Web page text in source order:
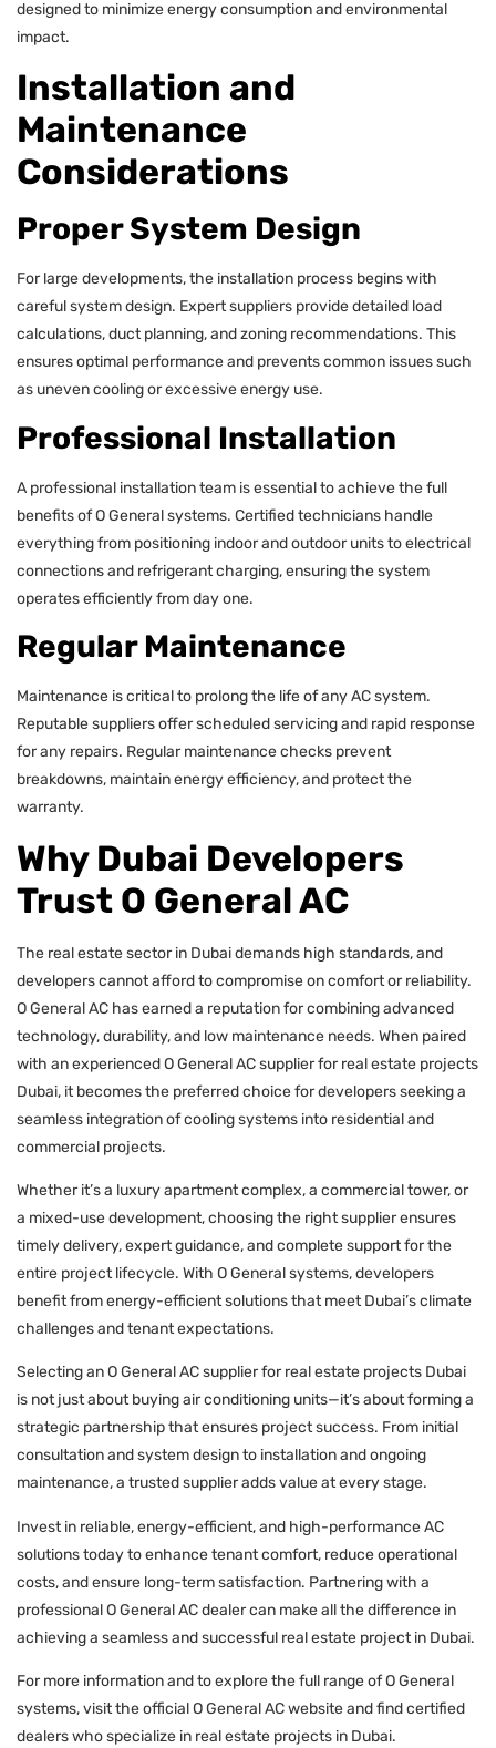
designed to minimize energy consumption and environmental
impact.
Installation and
Maintenance
Considerations
Proper System Design
For large developments, the installation process begins with
careful system design. Expert suppliers provide detailed load
calculations, duct planning, and zoning recommendations. This
ensures optimal performance and prevents common issues such
as uneven cooling or excessive energy use.
Professional Installation
A professional installation team is essential to achieve the full
benefits of O General systems. Certified technicians handle
everything from positioning indoor and outdoor units to electrical
connections and refrigerant charging, ensuring the system
operates efficiently from day one.
Regular Maintenance
Maintenance is critical to prolong the life of any AC system.
Reputable suppliers offer scheduled servicing and rapid response
for any repairs. Regular maintenance checks prevent
breakdowns, maintain energy efficiency, and protect the
warranty.
Why Dubai Developers
Trust O General AC
The real estate sector in Dubai demands high standards, and
developers cannot afford to compromise on comfort or reliability.
O General AC has earned a reputation for combining advanced
technology, durability, and low maintenance needs. When paired
with an experienced O General AC supplier for real estate projects
Dubai, it becomes the preferred choice for developers seeking a
seamless integration of cooling systems into residential and
commercial projects.
Whether it’s a luxury apartment complex, a commercial tower, or
a mixed-use development, choosing the right supplier ensures
timely delivery, expert guidance, and complete support for the
entire project lifecycle. With O General systems, developers
benefit from energy-efficient solutions that meet Dubai’s climate
challenges and tenant expectations.
Selecting an O General AC supplier for real estate projects Dubai
is not just about buying air conditioning units—it’s about forming a
strategic partnership that ensures project success. From initial
consultation and system design to installation and ongoing
maintenance, a trusted supplier adds value at every stage.
Invest in reliable, energy-efficient, and high-performance AC
solutions today to enhance tenant comfort, reduce operational
costs, and ensure long-term satisfaction. Partnering with a
professional O General AC dealer can make all the difference in
achieving a seamless and successful real estate project in Dubai.
For more information and to explore the full range of O General
systems, visit the official O General AC website and find certified
dealers who specialize in real estate projects in Dubai.